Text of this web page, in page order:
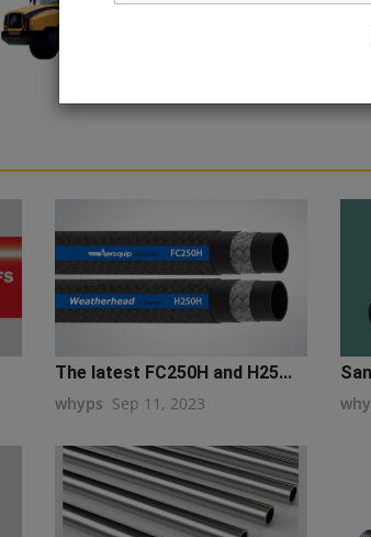
The latest FC250H and H25...
whyps Sep 11, 2023